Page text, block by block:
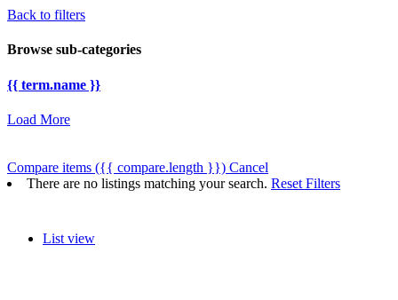
Back to filters
Browse sub-categories
{{ term.name }}
Load More
Compare items ({{ compare.length }}) Cancel
There are no listings matching your search. Reset Filters
List view